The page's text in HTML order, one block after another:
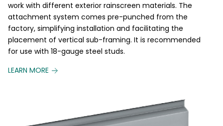
work with different exterior rainscreen materials. The
attachment system comes pre-punched from the
factory, simplifying installation and facilitating the
placement of vertical sub-framing. It is recommended
for use with 18-gauge steel studs.
LEARN MORE